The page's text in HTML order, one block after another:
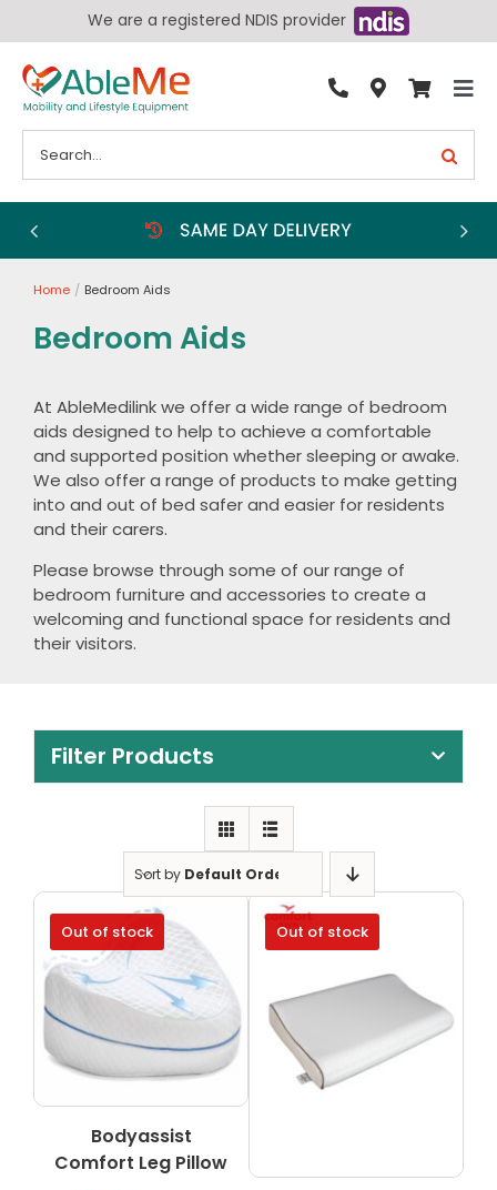
content
We are a registered NDIS provider
Bathroom
Chairs
Living Aids
Walking Aids
Scooters
More
Clearance
Visit Showroom
Opening Hours
Hire Service
AMBA Login
Business Accounts
Bed Delivery Checklist
for:
Home Bedroom Aids
Bedroom Aids
At AbleMedilink we offer a wide range of bedroom
aids designed to help to achieve a comfortable
and supported position whether sleeping or awake.
We also offer a range of products to make getting
into and out of bed safer and easier for residents
and their carers.
Please browse through some of our range of
bedroom furniture and accessories to create a
welcoming and functional space for residents and
their visitors.
Filter Products
Sort by Default Order
Out of stock
Bodyassist
Comfort Leg Pillow
Out of stock